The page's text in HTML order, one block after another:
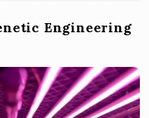
Engineering